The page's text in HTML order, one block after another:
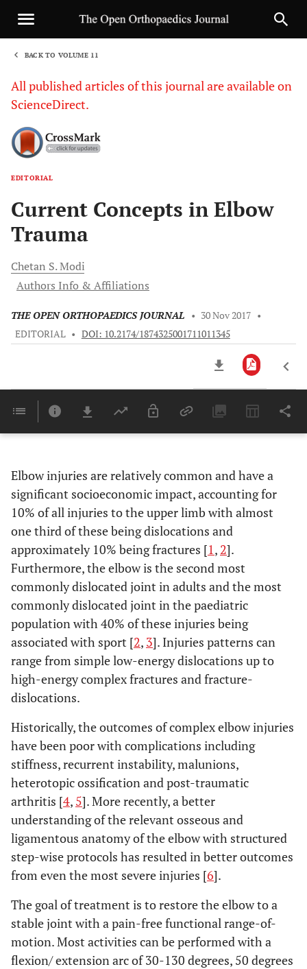
BACK TO VOLUME 11
All published articles of this journal are available on
ScienceDirect.
EDITORIAL
Current Concepts in Elbow
Trauma
Chetan S.Modi
Authors Info & Affiliations
THE OPEN ORTHOPAEDICS JOURNAL • 30 Nov 2017 •
EDITORIAL • DOI: 10.2174/1874325001711011345
Last 6 Months 11,803
Elbow injuries are relatively common and have a
significant socioeconomic impact, accounting for
10% of all injuries to the upper limb with almost
one third of these being dislocations and
approximately 10% being fractures [1, 2].
Furthermore, the elbow is the second most
commonly dislocated joint in adults and the most
commonly dislocated joint in the paediatric
population with 40% of these injuries being
associated with sport [2, 3]. Injuries patterns can
range from simple low-energy dislocations up to
high-energy complex fractures and fracture-
dislocations.
Historically, the outcomes of complex elbow injuries
have been poor with complications including
stiffness, recurrent instability, malunions,
heterotopic ossification and post-traumatic
arthritis [4, 5]. More recently, a better
understanding of the relevant osseous and
ligamentous anatomy of the elbow with structured
step-wise protocols has resulted in better outcomes
from even the most severe injuries [6].
The goal of treatment is to restore the elbow to a
stable joint with a pain-free functional range-of-
motion. Most activities can be performed with a
flexion/ extension arc of 30-130 degrees, 50 degrees